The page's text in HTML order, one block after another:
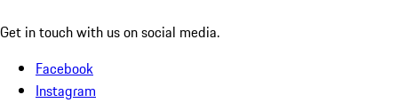
Get in touch with us on social media.
Facebook
Instagram